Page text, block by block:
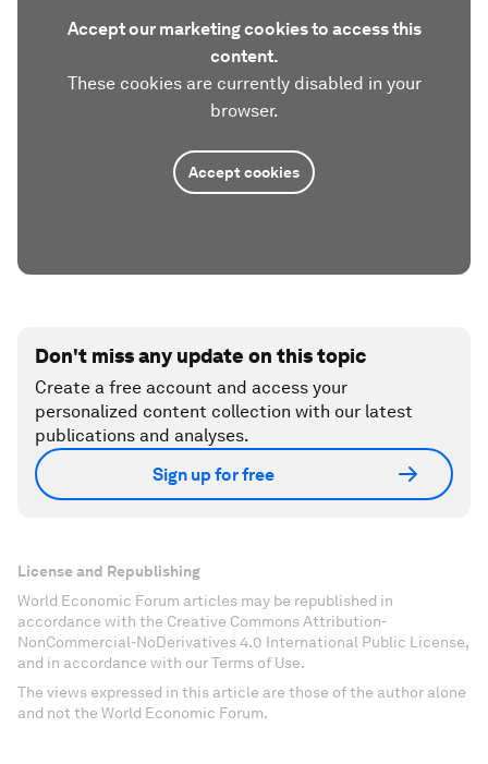
Accept our marketing cookies to access this
content.
These cookies are currently disabled in your
browser.
Accept cookies
Don't miss any update on this topic
Create a free account and access your
personalized content collection with our latest
publications and analyses.
Sign up for free
License and Republishing
World Economic Forum articles may be republished in
accordance with the Creative Commons Attribution-
NonCommercial-NoDerivatives 4.0 International Public License,
and in accordance with our Terms of Use.
The views expressed in this article are those of the author alone
and not the World Economic Forum.